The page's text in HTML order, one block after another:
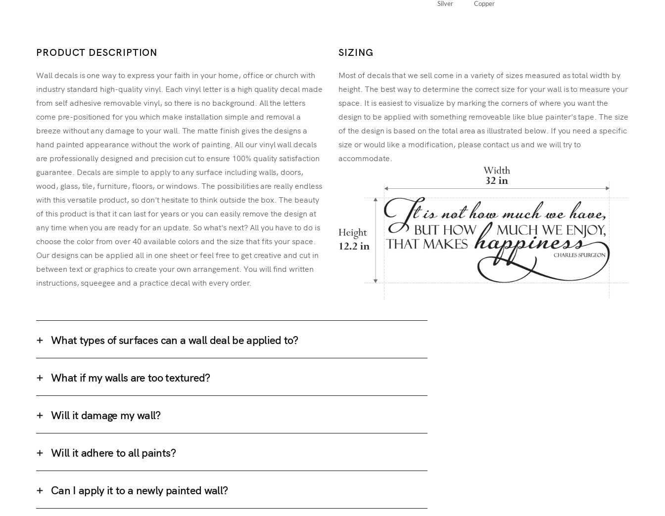
Silver
Copper
PRODUCT DESCRIPTION
Wall decals is one way to express your faith in your home, office or church with
industry standard high-quality vinyl. Each vinyl letter is a high quality decal made
from self adhesive removable vinyl, so there is no background. All the letters
come pre-positioned for you which make installation simple and removal a
breeze without any damage to your wall. The matte finish gives the designs a
hand painted appearance without the work of painting. All our vinyl wall decals
are professionally designed and precision cut to ensure 100% quality satisfaction
guarantee. Decals are simple to apply to any surface including walls, doors,
wood, glass, tile, furniture, floors, or windows. The possibilities are really endless
with this versatile product, so don't hesitate to think outside the box. The beauty
of this product is that it can last for years or you can easily remove the design at
any time when you are ready for an update. So what's next? All you have to do is
choose the color from over 40 available colors and the size that fits your space.
Our designs can be applied all in one sheet or feel free to get creative and cut in
between text or graphics to create your own arrangement. You will find written
instructions, squeegee and a practice decal with every order.
SIZING
Most of decals that we sell come in a variety of sizes measured as total width by
height. The best way to determine the correct size for your wall is to measure your
space. It is easiest to visualize by marking the corners of where you want the
design to be applied with something removeable like blue painter's tape. The size
of the design is based on the total area as illustrated below. If you need a specific
size or would like a modification, please contact us and we will try to
accommodate.
What types of surfaces can a wall deal be applied to?
What if my walls are too textured?
Will it damage my wall?
Will it adhere to all paints?
Can I apply it to a newly painted wall?